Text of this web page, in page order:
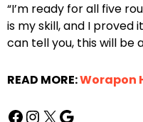
“I’m ready for all five
is my skill, and I proved
can tell you, this will be
READ MORE:Worapon